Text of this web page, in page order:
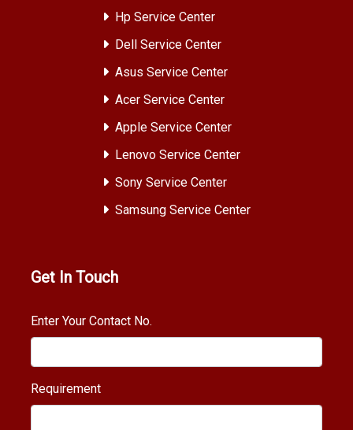
Hp Service Center
Dell Service Center
Asus Service Center
Acer Service Center
Apple Service Center
Lenovo Service Center
Sony Service Center
Samsung Service Center
Get In Touch
Enter Your Contact No.
Requirement